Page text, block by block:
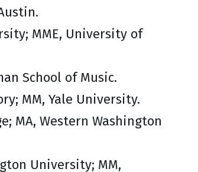
MME, University of
School of Music.
MM, Yale University.
MA, Western Washington
University; MM,